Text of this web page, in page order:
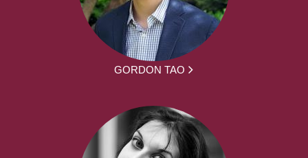
GORDON TAO